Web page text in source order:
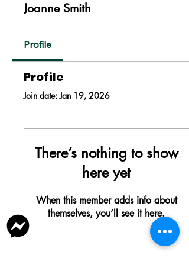
Joanne Smith
Profile
Profile
Join date: Jan 19, 2026
There’s nothing to show
here yet
When this member adds info about
themselves, you’ll see it here.